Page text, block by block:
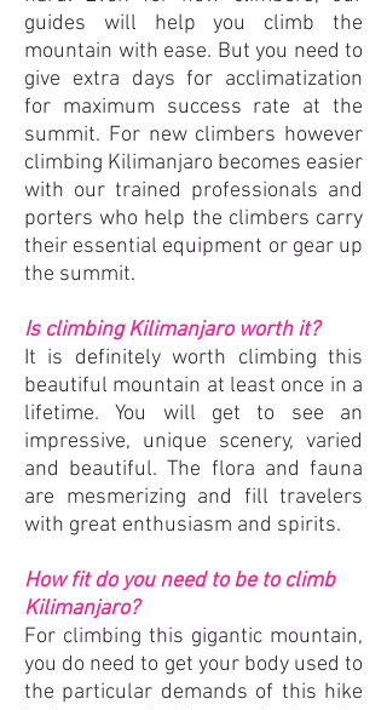
guides will help you climb the
mountain with ease. But you need to
give extra days for acclimatization
for maximum success rate at the
summit. For new climbers however
climbing Kilimanjaro becomes easier
with our trained professionals and
porters who help the climbers carry
their essential equipment or gear up
the summit.
Is climbing Kilimanjaro worth it?
It is definitely worth climbing this
beautiful mountain at least once in a
lifetime. You will get to see an
impressive, unique scenery, varied
and beautiful. The flora and fauna
are mesmerizing and fill travelers
with great enthusiasm and spirits.
How fit do you need to be to climb
Kilimanjaro?
For climbing this gigantic mountain,
you do need to get your body used to
the particular demands of this hike